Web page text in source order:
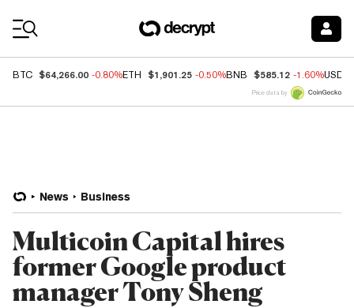
BTC $64,266.00 -0.80%ETH $1,901.25 -0.50%BNB $585.12 -1.60%USDC
Price data by
News Business
Multicoin Capital hires
former Google product
manager Tony Sheng